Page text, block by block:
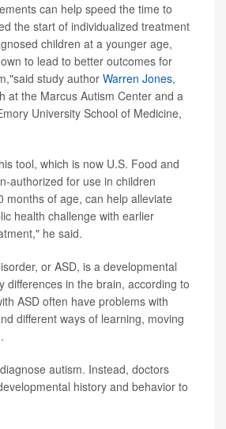
can help speed the time to
the start of individualized treatment
children at a younger age,
to lead to better outcomes for
study author Warren Jones,
at the Marcus Autism Center and a
University School of Medicine,
tool, which is now U.S. Food and
authorized for use in children
months of age, can help alleviate
health challenge with earlier
he said.
or ASD, is a developmental
differences in the brain, according to
ASD often have problems with
different ways of learning, moving
autism. Instead, doctors
history and behavior to